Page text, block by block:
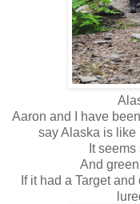
Aaron and I have
say Alaska is like
It
And
If it had a Target